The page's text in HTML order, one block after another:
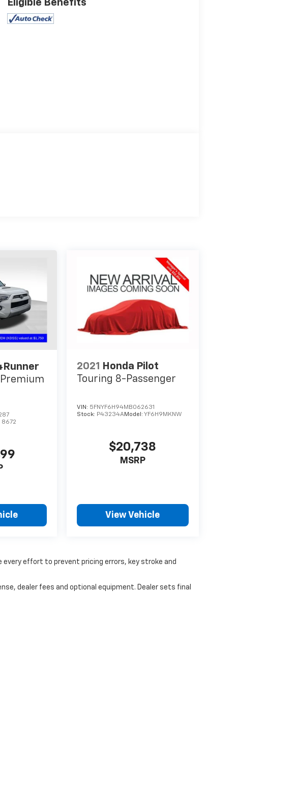
Eligible Benefits
Premium
8672
2021
Honda Pilot
Touring 8-Passenger
VIN: 5FNYF6H94MB062631
Stock: P43234AModel: YF6H9MKNW
$20,738
MSRP
View Vehicle
effort to prevent pricing errors, key stroke and
dealer fees and optional equipment. Dealer sets final